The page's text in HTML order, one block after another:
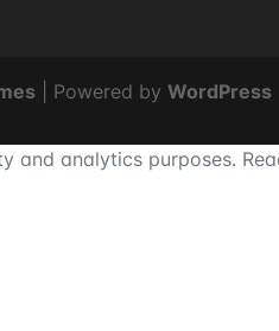
| Powered by WordPress
and analytics purposes.